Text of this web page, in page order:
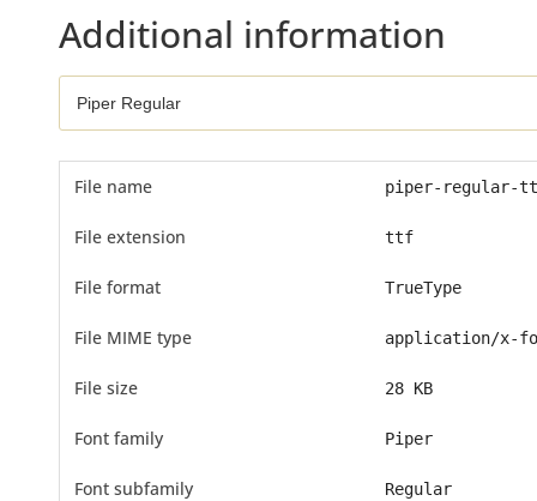
Additional information
File name piper-
File extension ttf
File format TrueType
File MIME type application/x-
File size 28 KB
Font family Piper
Font subfamily Regular